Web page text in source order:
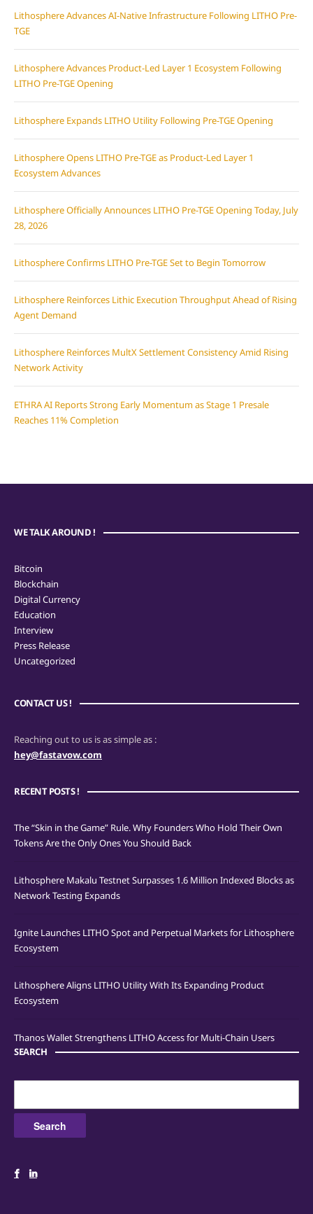
Lithosphere Advances AI-Native Infrastructure Following LITHO Pre-
TGE
Lithosphere Advances Product-Led Layer 1 Ecosystem Following
LITHO Pre-TGE Opening
Lithosphere Expands LITHO Utility Following Pre-TGE Opening
Lithosphere Opens LITHO Pre-TGE as Product-Led Layer 1
Ecosystem Advances
Lithosphere Officially Announces LITHO Pre-TGE Opening Today, July
28, 2026
Lithosphere Confirms LITHO Pre-TGE Set to Begin Tomorrow
Lithosphere Reinforces Lithic Execution Throughput Ahead of Rising
Agent Demand
Lithosphere Reinforces MultX Settlement Consistency Amid Rising
Network Activity
ETHRA AI Reports Strong Early Momentum as Stage 1 Presale
Reaches 11% Completion
WE TALK AROUND !
Bitcoin
Blockchain
Digital Currency
Education
Interview
Press Release
Uncategorized
CONTACT US !
Reaching out to us is as simple as :
hey@fastavow.com
RECENT POSTS !
The “Skin in the Game” Rule. Why Founders Who Hold Their Own
Tokens Are the Only Ones You Should Back
Lithosphere Makalu Testnet Surpasses 1.6 Million Indexed Blocks as
Network Testing Expands
Ignite Launches LITHO Spot and Perpetual Markets for Lithosphere
Ecosystem
Lithosphere Aligns LITHO Utility With Its Expanding Product
Ecosystem
Thanos Wallet Strengthens LITHO Access for Multi-Chain Users
SEARCH